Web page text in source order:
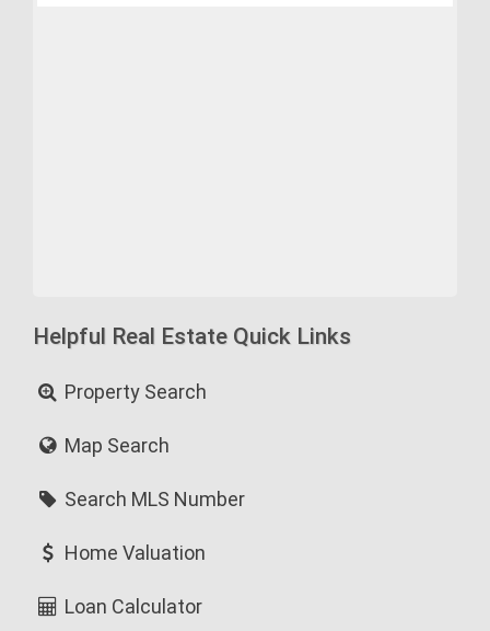
Helpful Real Estate Quick Links
Property Search
Map Search
Search MLS Number
Home Valuation
Loan Calculator